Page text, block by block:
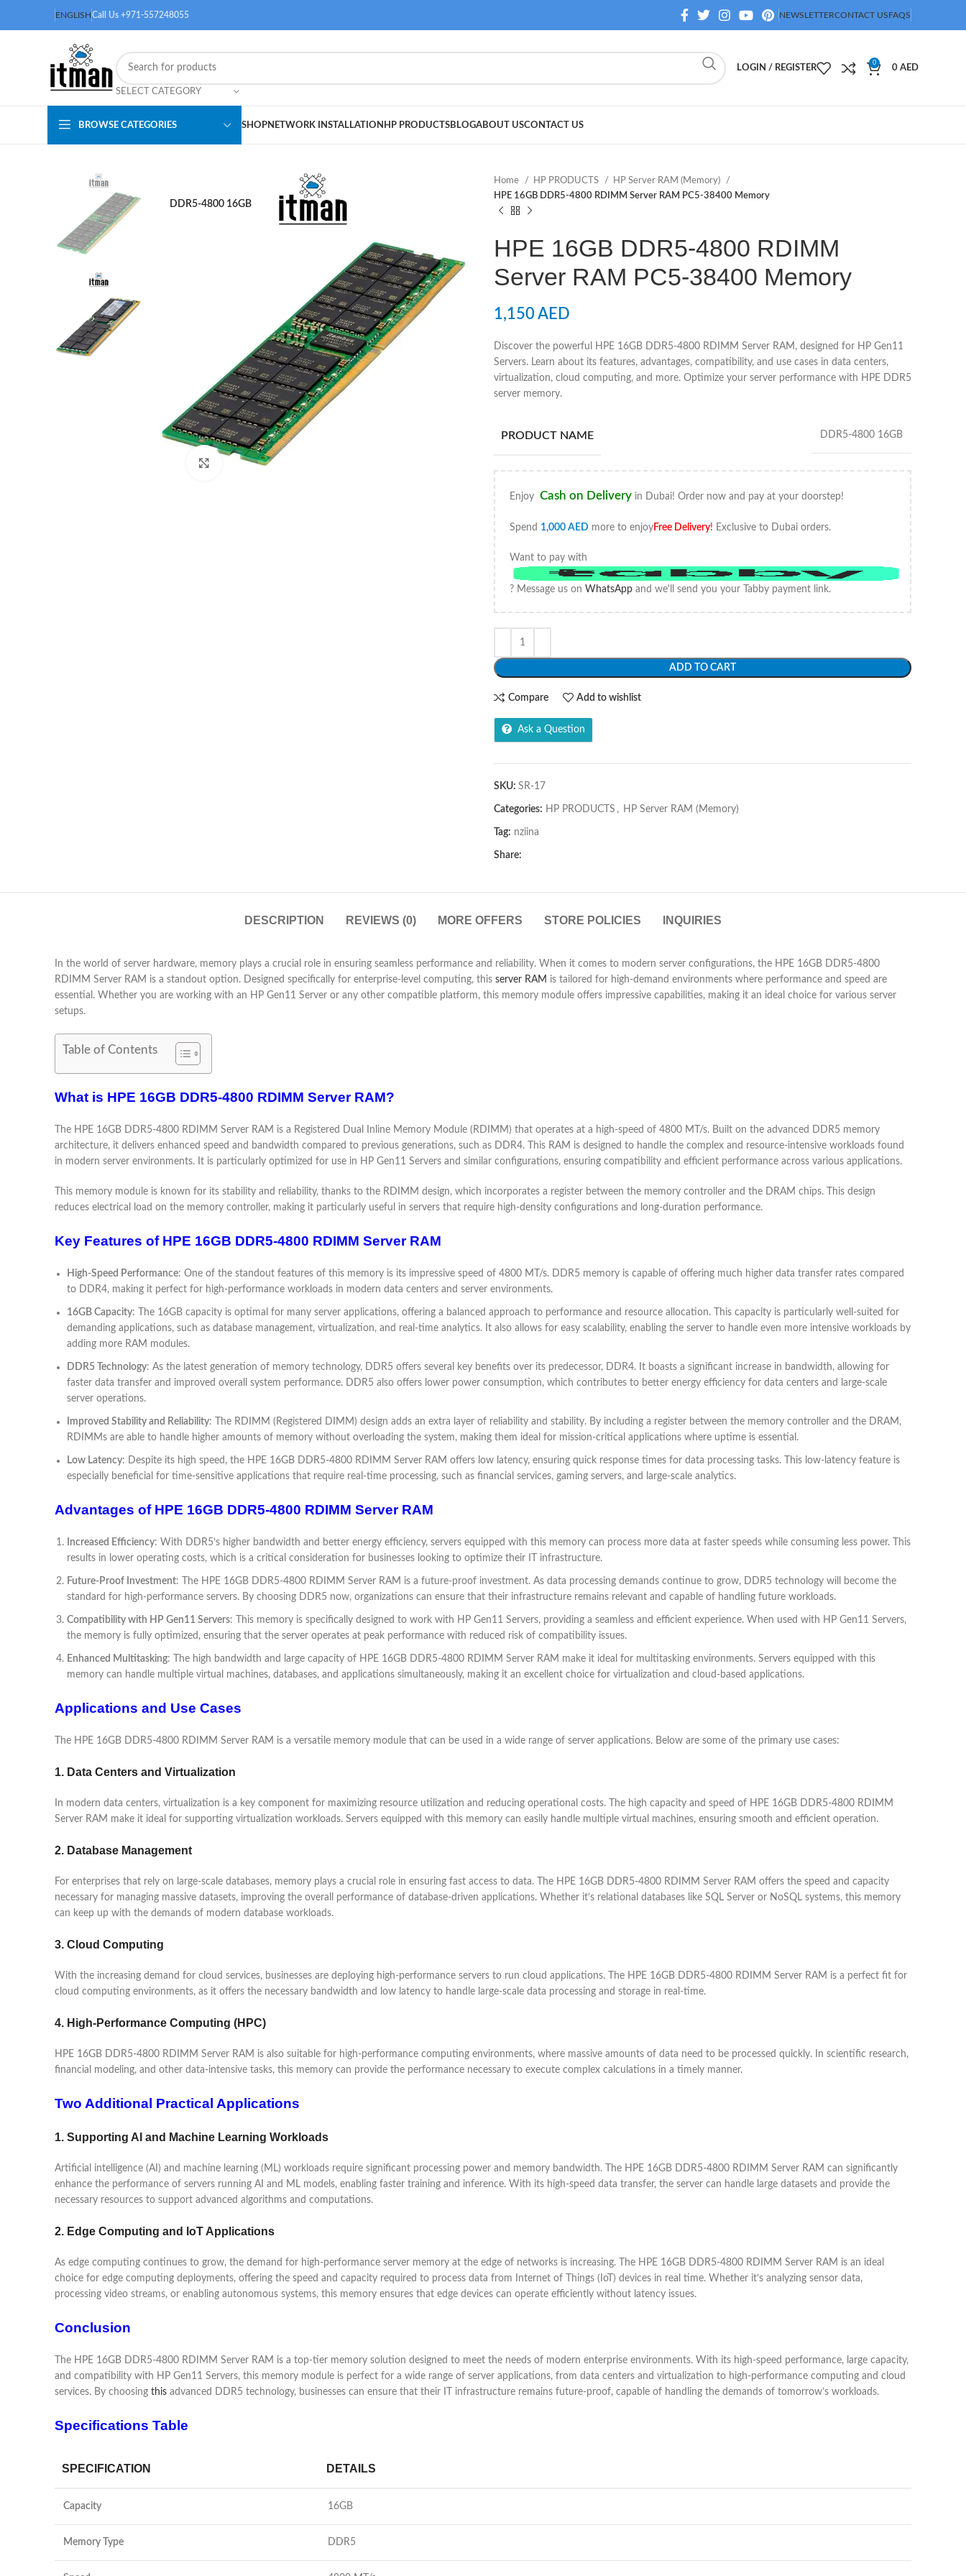
ENGLISHCall Us +971-557248055 NEWSLETTERCONTACT USFAQS
SELECT CATEGORY
LOGIN / REGISTER
0
0 AED
BROWSE CATEGORIES SHOPNETWORK INSTALLATION HP PRODUCTSBLOGABOUT USCONTACT US
DDR5-4800 16GB
Click to enlarge
Home HP PRODUCTS
HP Server RAM (Memory)
HPE 16GB DDR5-4800 RDIMM Server RAM PC5-38400 Memory
HPE 16GB DDR5-4800 RDIMM
Server RAM PC5-38400 Memory
1,150AED
Discover the powerful HPE 16GB DDR5-4800 RDIMM Server RAM, designed for HP Gen11
Servers. Learn about its features, advantages, compatibility, and use cases in data centers,
virtualization, cloud computing, and more. Optimize your server performance with HPE DDR5
server memory.
PRODUCT NAME DDR5-4800 16GB
Enjoy Cash on Delivery in Dubai! Order now and pay at your doorstep!
Spend 1,000 AED more to enjoyFree Delivery! Exclusive to Dubai orders.
Want to pay with
? Message us on WhatsApp and we'll send you your Tabby payment link.
ADD TO CART
Compare Add to wishlist
Ask a Question
SKU: SR-17
Categories: HP PRODUCTS , HP Server RAM (Memory)
Tag: nziina
Share:
DESCRIPTION REVIEWS (0) MORE OFFERS STORE POLICIES INQUIRIES
In the world of server hardware, memory plays a crucial role in ensuring seamless performance and reliability. When it comes to modern server configurations, the HPE 16GB DDR5-4800
RDIMM Server RAM is a standout option. Designed specifically for enterprise-level computing, this server RAM is tailored for high-demand environments where performance and speed are
essential. Whether you are working with an HP Gen11 Server or any other compatible platform, this memory module offers impressive capabilities, making it an ideal choice for various server
setups.
Table of Contents
What is HPE 16GB DDR5-4800 RDIMM Server RAM?
The HPE 16GB DDR5-4800 RDIMM Server RAM is a Registered Dual Inline Memory Module (RDIMM) that operates at a high-speed of 4800 MT/s. Built on the advanced DDR5 memory
architecture, it delivers enhanced speed and bandwidth compared to previous generations, such as DDR4. This RAM is designed to handle the complex and resource-intensive workloads found
in modern server environments. It is particularly optimized for use in HP Gen11 Servers and similar configurations, ensuring compatibility and efficient performance across various applications.
This memory module is known for its stability and reliability, thanks to the RDIMM design, which incorporates a register between the memory controller and the DRAM chips. This design
reduces electrical load on the memory controller, making it particularly useful in servers that require high-density configurations and long-duration performance.
Key Features of HPE 16GB DDR5-4800 RDIMM Server RAM
High-Speed Performance: One of the standout features of this memory is its impressive speed of 4800 MT/s. DDR5 memory is capable of offering much higher data transfer rates compared
to DDR4, making it perfect for high-performance workloads in modern data centers and server environments.
16GB Capacity: The 16GB capacity is optimal for many server applications, offering a balanced approach to performance and resource allocation. This capacity is particularly well-suited for
demanding applications, such as database management, virtualization, and real-time analytics. It also allows for easy scalability, enabling the server to handle even more intensive workloads by
adding more RAM modules.
DDR5 Technology: As the latest generation of memory technology, DDR5 offers several key benefits over its predecessor, DDR4. It boasts a significant increase in bandwidth, allowing for
faster data transfer and improved overall system performance. DDR5 also offers lower power consumption, which contributes to better energy efficiency for data centers and large-scale
server operations.
Improved Stability and Reliability: The RDIMM (Registered DIMM) design adds an extra layer of reliability and stability. By including a register between the memory controller and the DRAM,
RDIMMs are able to handle higher amounts of memory without overloading the system, making them ideal for mission-critical applications where uptime is essential.
Low Latency: Despite its high speed, the HPE 16GB DDR5-4800 RDIMM Server RAM offers low latency, ensuring quick response times for data processing tasks. This low-latency feature is
especially beneficial for time-sensitive applications that require real-time processing, such as financial services, gaming servers, and large-scale analytics.
Advantages of HPE 16GB DDR5-4800 RDIMM Server RAM
Increased Efficiency: With DDR5’s higher bandwidth and better energy efficiency, servers equipped with this memory can process more data at faster speeds while consuming less power. This
results in lower operating costs, which is a critical consideration for businesses looking to optimize their IT infrastructure.
Future-Proof Investment: The HPE 16GB DDR5-4800 RDIMM Server RAM is a future-proof investment. As data processing demands continue to grow, DDR5 technology will become the
standard for high-performance servers. By choosing DDR5 now, organizations can ensure that their infrastructure remains relevant and capable of handling future workloads.
Compatibility with HP Gen11 Servers: This memory is specifically designed to work with HP Gen11 Servers, providing a seamless and efficient experience. When used with HP Gen11 Servers,
the memory is fully optimized, ensuring that the server operates at peak performance with reduced risk of compatibility issues.
Enhanced Multitasking: The high bandwidth and large capacity of HPE 16GB DDR5-4800 RDIMM Server RAM make it ideal for multitasking environments. Servers equipped with this
memory can handle multiple virtual machines, databases, and applications simultaneously, making it an excellent choice for virtualization and cloud-based applications.
Applications and Use Cases
The HPE 16GB DDR5-4800 RDIMM Server RAM is a versatile memory module that can be used in a wide range of server applications. Below are some of the primary use cases:
1. Data Centers and Virtualization
In modern data centers, virtualization is a key component for maximizing resource utilization and reducing operational costs. The high capacity and speed of HPE 16GB DDR5-4800 RDIMM
Server RAM make it ideal for supporting virtualization workloads. Servers equipped with this memory can easily handle multiple virtual machines, ensuring smooth and efficient operation.
2. Database Management
For enterprises that rely on large-scale databases, memory plays a crucial role in ensuring fast access to data. The HPE 16GB DDR5-4800 RDIMM Server RAM offers the speed and capacity
necessary for managing massive datasets, improving the overall performance of database-driven applications. Whether it’s relational databases like SQL Server or NoSQL systems, this memory
can keep up with the demands of modern database workloads.
3. Cloud Computing
With the increasing demand for cloud services, businesses are deploying high-performance servers to run cloud applications. The HPE 16GB DDR5-4800 RDIMM Server RAM is a perfect fit for
cloud computing environments, as it offers the necessary bandwidth and low latency to handle large-scale data processing and storage in real-time.
4. High-Performance Computing (HPC)
HPE 16GB DDR5-4800 RDIMM Server RAM is also suitable for high-performance computing environments, where massive amounts of data need to be processed quickly. In scientific research,
financial modeling, and other data-intensive tasks, this memory can provide the performance necessary to execute complex calculations in a timely manner.
Two Additional Practical Applications
1. Supporting AI and Machine Learning Workloads
Artificial intelligence (AI) and machine learning (ML) workloads require significant processing power and memory bandwidth. The HPE 16GB DDR5-4800 RDIMM Server RAM can significantly
enhance the performance of servers running AI and ML models, enabling faster training and inference. With its high-speed data transfer, the server can handle large datasets and provide the
necessary resources to support advanced algorithms and computations.
2. Edge Computing and IoT Applications
As edge computing continues to grow, the demand for high-performance server memory at the edge of networks is increasing. The HPE 16GB DDR5-4800 RDIMM Server RAM is an ideal
choice for edge computing deployments, offering the speed and capacity required to process data from Internet of Things (IoT) devices in real time. Whether it’s analyzing sensor data,
processing video streams, or enabling autonomous systems, this memory ensures that edge devices can operate efficiently without latency issues.
Conclusion
The HPE 16GB DDR5-4800 RDIMM Server RAM is a top-tier memory solution designed to meet the needs of modern enterprise environments. With its high-speed performance, large capacity,
and compatibility with HP Gen11 Servers, this memory module is perfect for a wide range of server applications, from data centers and virtualization to high-performance computing and cloud
services. By choosing this advanced DDR5 technology, businesses can ensure that their IT infrastructure remains future-proof, capable of handling the demands of tomorrow’s workloads.
Specifications Table
SPECIFICATION DETAILS
Capacity 16GB
Memory Type DDR5